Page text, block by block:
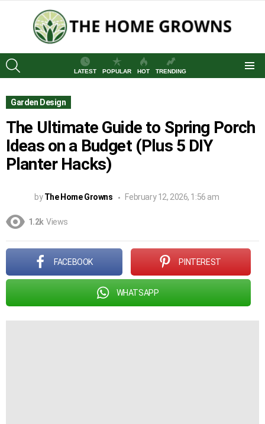
LATEST
POPULAR HOT TRENDING
Garden Design
The Ultimate Guide to Spring Porch
Ideas on a Budget (Plus 5 DIY
Planter Hacks)
by The Home Growns February 12, 2026, 1:56 am
1.2k Views
FACEBOOK PINTEREST
WHATSAPP